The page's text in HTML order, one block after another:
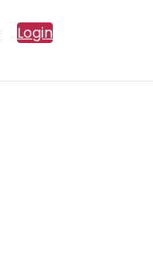
Login